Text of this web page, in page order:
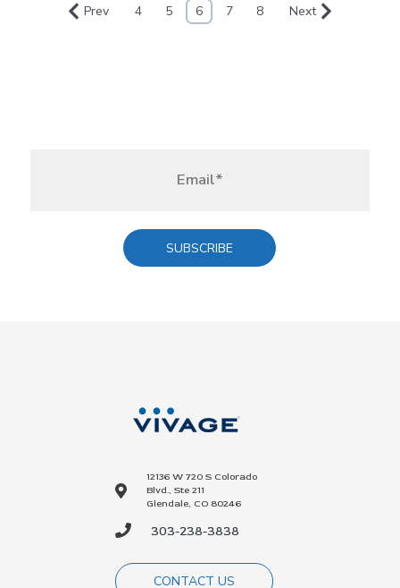
Prev 4 5 6 7 8 Next
12136 W 720 S Colorado
Blvd., Ste 211
Glendale, CO 80246
303-238-3838
CONTACT US